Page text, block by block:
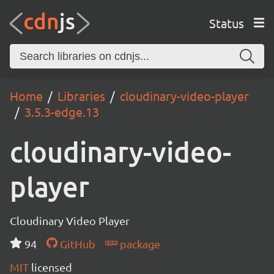
Status
Home Libraries
cloudinary-video-player
3.5.3-edge.13
cloudinary-video-
player
Cloudinary Video Player
94
GitHub
package
MIT licensed